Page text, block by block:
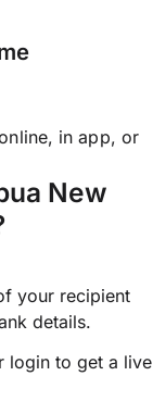
in app, or
New
your recipient
details.
login to get a live